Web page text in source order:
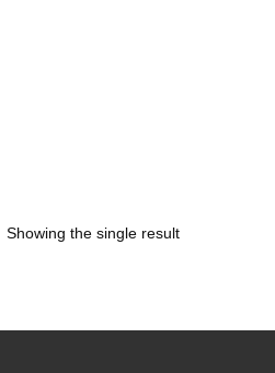
Showing the single result